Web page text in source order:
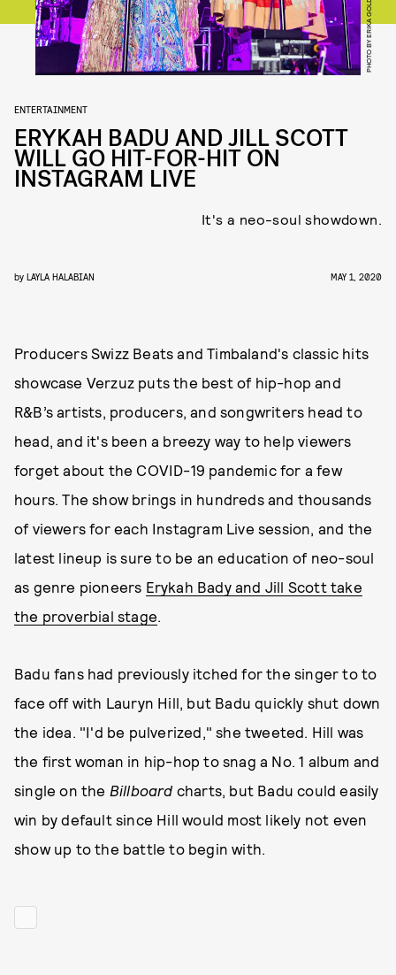
ENTERTAINMENT
ERYKAH BADU AND JILL SCOTT
WILL GO HIT-FOR-HIT ON
INSTAGRAM LIVE
It's a neo-soul showdown.
by LAYLA HALABIAN MAY 1, 2020
Producers Swizz Beats and Timbaland's classic hits
showcase Verzuz puts the best of hip-hop and
R&B’s artists, producers, and songwriters head to
head, and it's been a breezy way to help viewers
forget about the COVID-19 pandemic for a few
hours. The show brings in hundreds and thousands
of viewers for each Instagram Live session, and the
latest lineup is sure to be an education of neo-soul
as genre pioneers Erykah Bady and Jill Scott take
the proverbial stage.
Badu fans had previously itched for the singer to to
face off with Lauryn Hill, but Badu quickly shut down
the idea. "I'd be pulverized," she tweeted. Hill was
the first woman in hip-hop to snag a No. 1 album and
single on the Billboard charts, but Badu could easily
win by default since Hill would most likely not even
show up to the battle to begin with.